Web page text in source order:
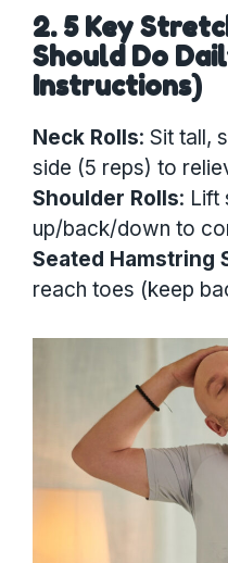
2. 5 Key
Should Do
Instructions)
Neck Rolls: Sit tall,
side (5 reps) to
Shoulder Rolls: Lift
up/back/down to
Seated Hamstring
reach toes (keep